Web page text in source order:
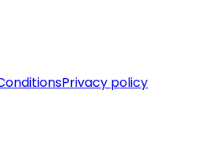
Privacy policy